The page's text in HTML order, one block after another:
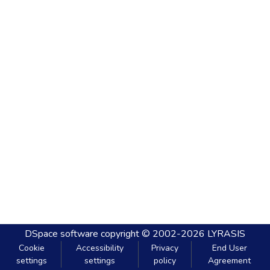
DSpace software copyright © 2002-2026 LYRASIS
Cookie
settings
Accessibility
settings
Privacy
policy
End User
Agreement